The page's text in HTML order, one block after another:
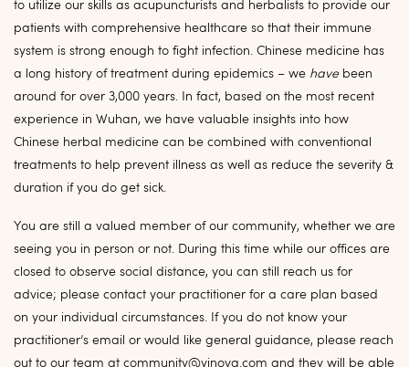
to utilize our skills as acupuncturists and herbalists to provide our
patients with comprehensive healthcare so that their immune
system is strong enough to fight infection. Chinese medicine has
a long history of treatment during epidemics – we havebeen
around for over 3,000 years. In fact, based on the most recent
experience in Wuhan, we have valuable insights into how
Chinese herbal medicine can be combined with conventional
treatments to help prevent illness as well as reduce the severity &
duration if you do get sick.
You are still a valued member of our community, whether we are
seeing you in person or not. During this time while our offices are
closed to observe social distance, you can still reach us for
advice; please contact your practitioner for a care plan based
on your individual circumstances. If you do not know your
practitioner’s email or would like general guidance, please reach
out to our team at community@yinova.com and they will be able